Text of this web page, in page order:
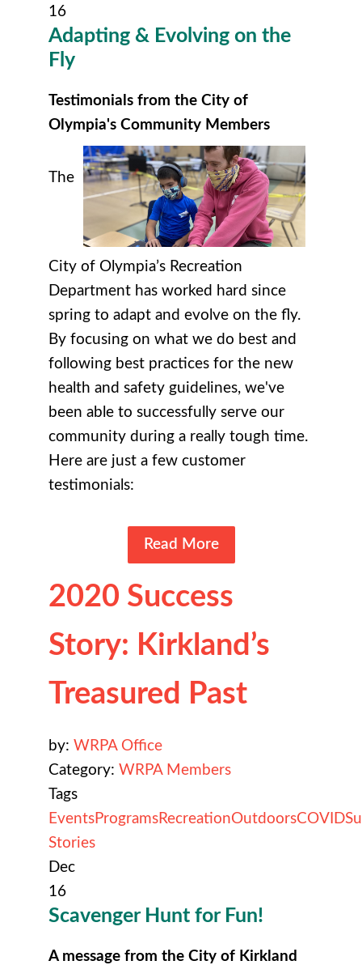
16
Adapting & Evolving on the
Fly
Testimonials from the City of
Olympia's Community Members
The
City of Olympia’s Recreation
Department has worked hard since
spring to adapt and evolve on the fly.
By focusing on what we do best and
following best practices for the new
health and safety guidelines, we've
been able to successfully serve our
community during a really tough time.
Here are just a few customer
testimonials:
Read More
2020 Success
Story: Kirkland’s
Treasured Past
by: WRPA Office
Category: WRPA Members
Tags
EventsProgramsRecreationOutdoorsCOVID
Stories
Dec
16
Scavenger Hunt for Fun!
A message from the City of Kirkland